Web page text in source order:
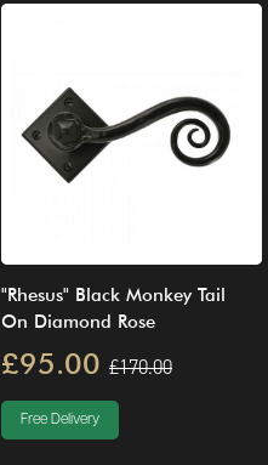
"Rhesus" Black Monkey Tail
On Diamond Rose
£95.00 £170.00
Free Delivery